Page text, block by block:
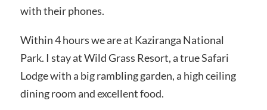
with their phones.
Within 4 hours we are at Kaziranga National
Park. I stay at Wild Grass Resort, a true Safari
Lodge with a big rambling garden, a high ceiling
dining room and excellent food.